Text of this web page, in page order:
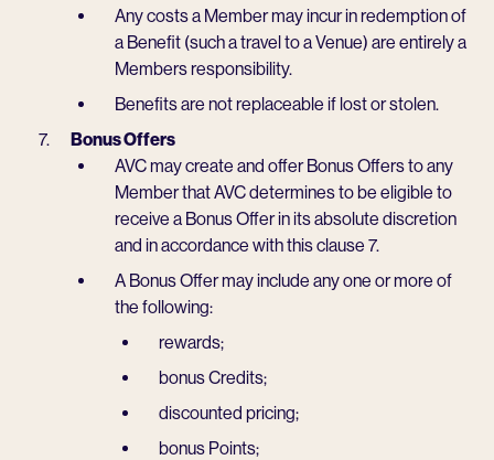
Any costs a Member may incur in redemption of
a Benefit (such a travel to a Venue) are entirely a
Members responsibility.
Benefits are not replaceable if lost or stolen.
Bonus Offers
AVC may create and offer Bonus Offers to any
Member that AVC determines to be eligible to
receive a Bonus Offer in its absolute discretion
and in accordance with this clause 7.
A Bonus Offer may include any one or more of
the following:
rewards;
bonus Credits;
discounted pricing;
bonus Points;